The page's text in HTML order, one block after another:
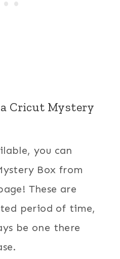
Cricut Mystery
you can
Box from
These are
period of time,
be one there